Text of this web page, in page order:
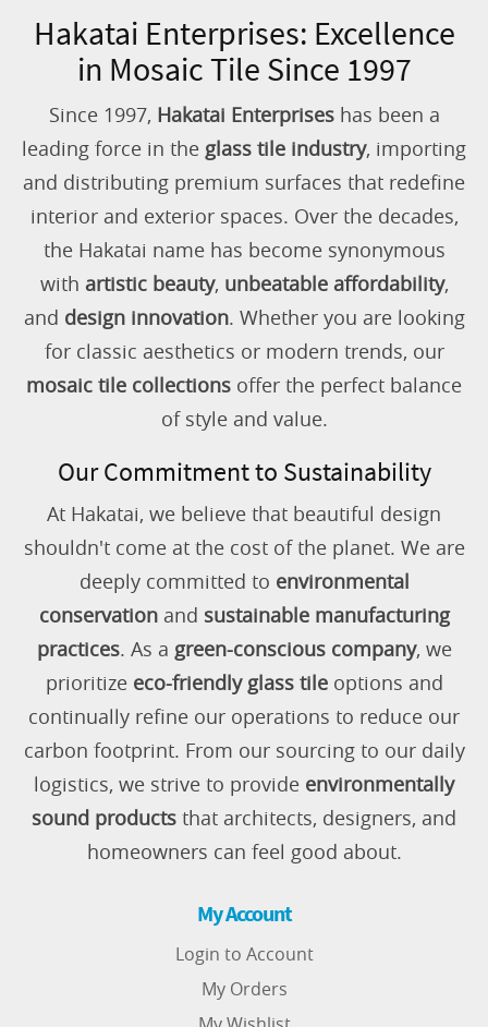
Hakatai Enterprises: Excellence
in Mosaic Tile Since 1997
Since 1997, Hakatai Enterpriseshas been a
leading force in the glass tile industry, importing
and distributing premium surfaces that redefine
interior and exterior spaces. Over the decades,
the Hakatai name has become synonymous
with artistic beauty, unbeatable affordability,
and design innovation. Whether you are looking
for classic aesthetics or modern trends, our
mosaic tile collections offer the perfect balance
of style and value.
Our Commitment to Sustainability
At Hakatai, we believe that beautiful design
shouldn't come at the cost of the planet. We are
deeply committed to environmental
conservationand sustainable manufacturing
practices. As a green-conscious company, we
prioritize eco-friendly glass tileoptions and
continually refine our operations to reduce our
carbon footprint. From our sourcing to our daily
logistics, we strive to provide environmentally
sound products that architects, designers, and
homeowners can feel good about.
My Account
Login to Account
My Orders